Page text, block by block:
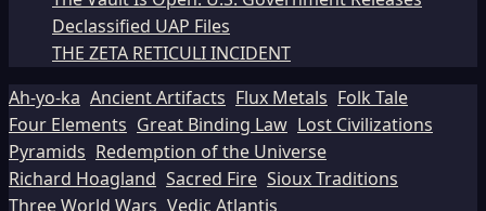
Declassified UAP Files
THE ZETA RETICULI INCIDENT
Ah-yo-ka Ancient Artifacts Flux Metals Folk Tale
Four Elements Great Binding Law Lost Civilizations
Pyramids Redemption of the Universe
Richard Hoagland Sacred Fire Sioux Traditions
Three World Wars Vedic Atlantis